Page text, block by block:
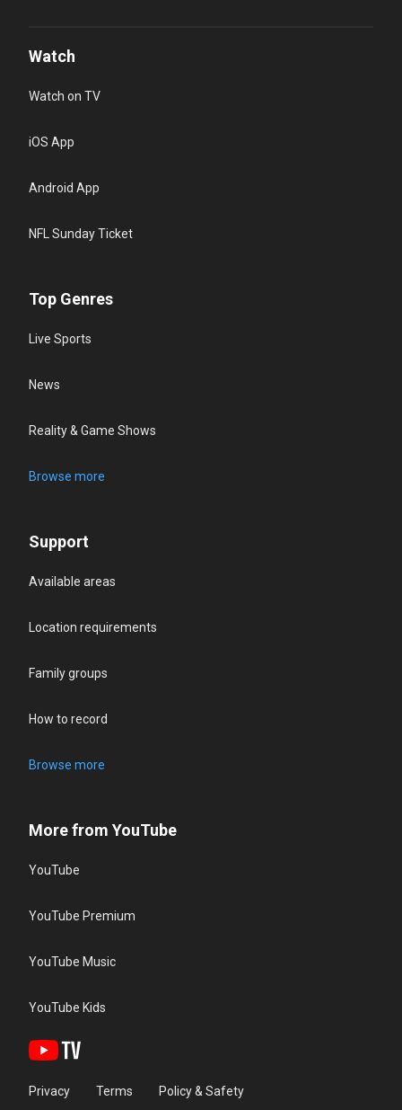
Watch
Watch on TV
iOS App
Android App
NFL Sunday Ticket
Top Genres
Live Sports
News
Reality & Game Shows
Browse more
Support
Available areas
Location requirements
Family groups
How to record
Browse more
More from YouTube
YouTube
YouTube Premium
YouTube Music
YouTube Kids
Privacy Terms Policy & Safety